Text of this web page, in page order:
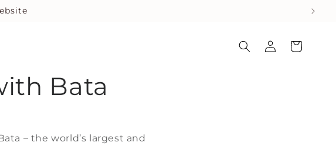
Log
in
Cart
Bata
– the world’s largest and